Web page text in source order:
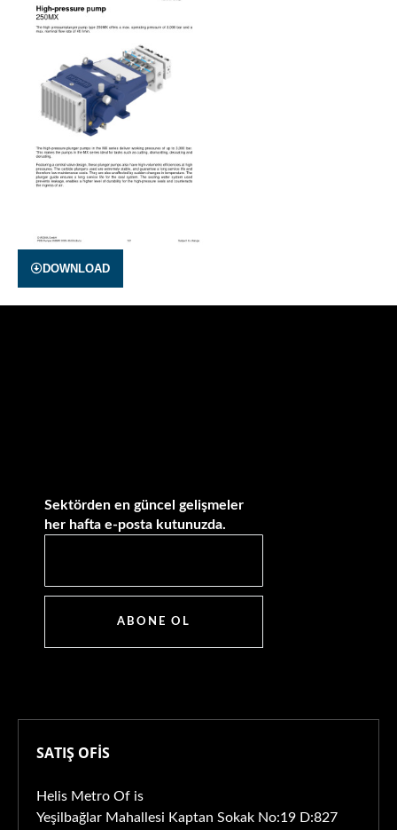
DOWNLOAD
Sektörden en güncel gelişmeler
her hafta e-posta kutunuzda.
ABONE OL
SATIŞ OFİS
Helis Metro Of is
Yeşilbağlar Mahallesi Kaptan Sokak No:19 D:827